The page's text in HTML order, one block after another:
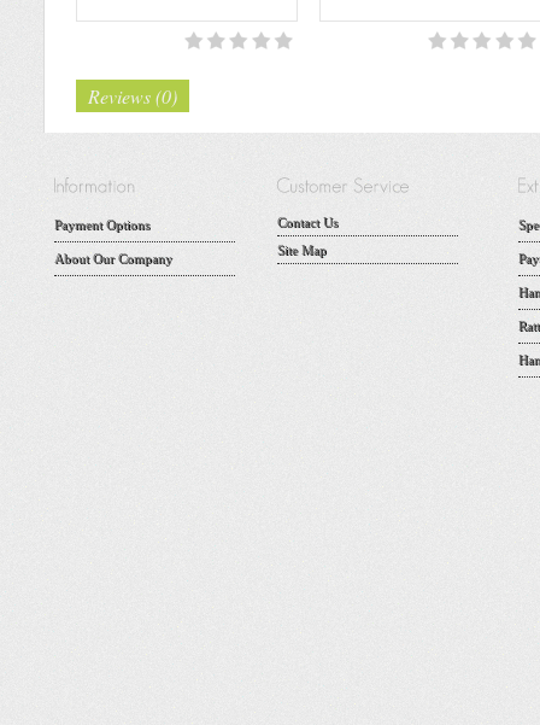
Reviews (0)
Payment Options
About Our Company
Contact Us
Site Map